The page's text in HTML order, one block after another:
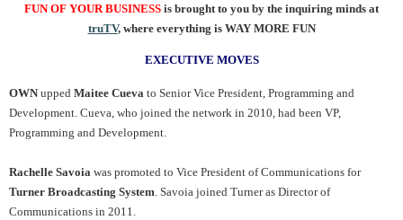
FUN OF YOUR BUSINESS is brought to you by the inquiring minds at
truTV, where everything is WAY MORE FUN
EXECUTIVE MOVES
OWN upped Maitee Cueva to Senior Vice President, Programming and
Development. Cueva, who joined the network in 2010, had been VP,
Programming and Development.
Rachelle Savoia was promoted to Vice President of Communications for
Turner Broadcasting System. Savoia joined Turner as Director of
Communications in 2011.